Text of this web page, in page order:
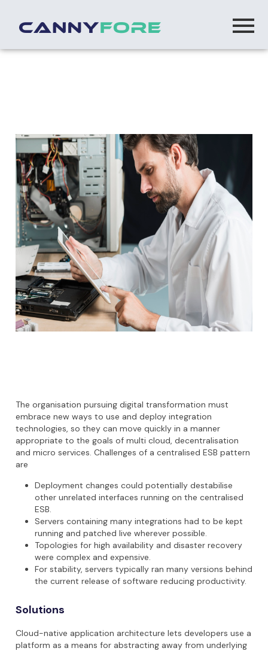
The organisation pursuing digital transformation must
embrace new ways to use and deploy integration
technologies, so they can move quickly in a manner
appropriate to the goals of multi cloud, decentralisation
and micro services. Challenges of a centralised ESB pattern
are
Deployment changes could potentially destabilise
other unrelated interfaces running on the centralised
ESB.
Servers containing many integrations had to be kept
running and patched live wherever possible.
Topologies for high availability and disaster recovery
were complex and expensive.
For stability, servers typically ran many versions behind
the current release of software reducing productivity.
Solutions
Cloud-native application architecture lets developers use a
platform as a means for abstracting away from underlying